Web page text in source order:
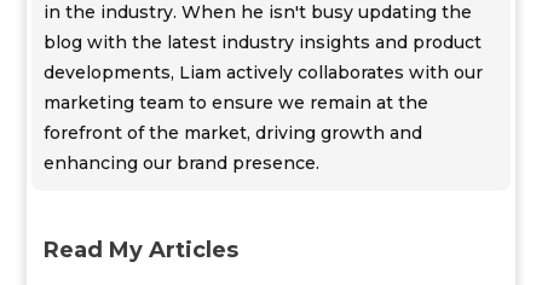
in the industry. When he isn't busy updating the
blog with the latest industry insights and product
developments, Liam actively collaborates with our
marketing team to ensure we remain at the
forefront of the market, driving growth and
enhancing our brand presence.
Read My Articles